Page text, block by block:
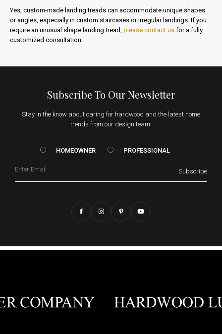
Yes, custom-made landing treads can accommodate unique shapes
or angles, especially in custom staircases or irregular landings. If you
require an unusual shape landing tread, please contact us for a fully
customized consultation.
Subscribe To Our Newsletter
Stay in the know about caring for hardwood and the latest home
trends from our design team!
HOMEOWNER vs. Prof
HOMEOWNER PROFESSIONAL
Subscribe